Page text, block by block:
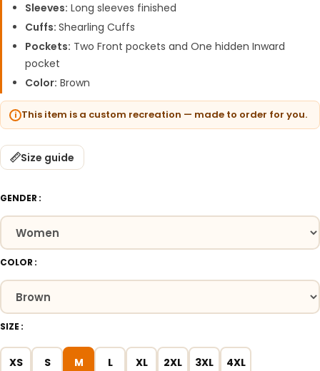
Sleeves: Long sleeves finished
Cuffs: Shearling Cuffs
Pockets: Two Front pockets and One hidden Inward
pocket
Color: Brown
This item is a custom recreation — made to order for you.
Size guide
GENDER
COLOR
SIZE
XS S M L XL 2XL 3XL 4XL